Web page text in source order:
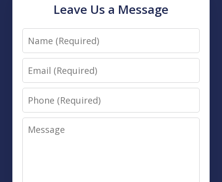
Leave Us a Message
Name
Email
Phone
Message